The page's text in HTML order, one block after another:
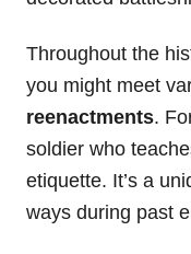
Throughout the
you might meet
reenactments.
soldier who
etiquette. It’s a
ways during past